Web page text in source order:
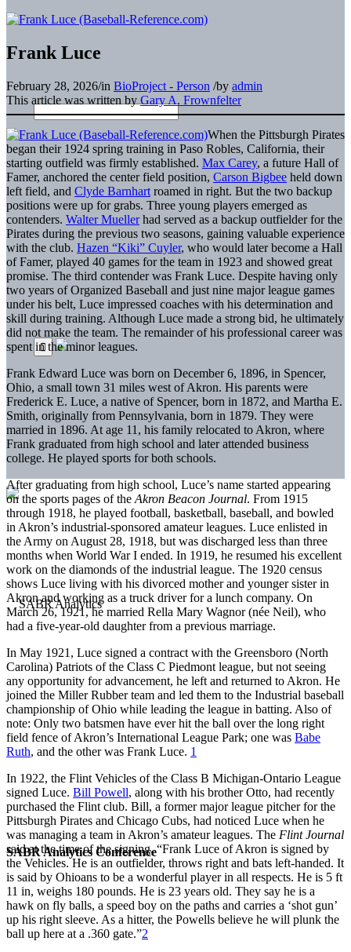
SABR Analytics Conference
Frank Luce
February 28, 2026/in BioProject - Person /by admin
This article was written by Gary A. Frownfelter
When the Pittsburgh Pirates
began their 1924 spring training in Paso Robles, California, their
starting outfield was firmly established. Max Carey, a future Hall of
Famer, anchored the center field position, Carson Bigbee held down
left field, and Clyde Barnhart roamed in right. But the two backup
positions were up for grabs. Three young players emerged as
contenders. Walter Muellerhad served as a backup outfielder for the
Pirates during the previous two seasons, gaining valuable experience
with the club. Hazen “Kiki” Cuyler, who would later become a Hall
of Famer, played 40 games for the team in 1923 and showed great
promise. The third contender was Frank Luce. Despite having only
two years of Organized Baseball and just nine major league games
under his belt, Luce impressed coaches with his determination and
skill during training. Although Luce made a strong bid, he ultimately
did not make the team. The remainder of his professional career was
spent in the minor leagues.
Frank Edward Luce was born on December 6, 1896, in Spencer,
Ohio, a small town 31 miles west of Akron. His parents were
Frederick E. Luce, a native of Spencer, born in 1872, and Martha E.
Smith, originally from Pennsylvania, born in 1879. They were
married in 1896. At age 11, his family relocated to Akron, where
Frank graduated from high school and later attended business
college. He played sports for both schools.
After graduating from high school, Luce’s name started appearing
on the sports pages of the Akron Beacon Journal. From 1915
through 1918, he played football, basketball, baseball, and bowled
in Akron’s industrial-sponsored amateur leagues. Luce enlisted in
the Army on August 28, 1918, but was discharged less than three
months when World War I ended. In 1919, he resumed his excellent
work on the diamonds of the industrial league. The 1920 census
shows Luce living with his divorced mother and younger sister in
Akron and working as a truck driver for a lunch company. On
March 26, 1921, he married Rella Mary Wagnor (née Neil), who
had a five-year-old daughter from a previous marriage.
In May 1921, Luce signed a contract with the Greensboro (North
Carolina) Patriots of the Class C Piedmont league, but not seeing
any opportunity for advancement, he left and returned to Akron. He
joined the Miller Rubber team and led them to the Industrial baseball
championship of Ohio while leading the league in batting. Also of
note: Only two batsmen have ever hit the ball over the long right
field fence of Akron’s International League Park; one was Babe
Ruth, and the other was Frank Luce. 1
In 1922, the Flint Vehicles of the Class B Michigan-Ontario League
signed Luce. Bill Powell, along with his brother Otto, had recently
purchased the Flint club. Bill, a former major league pitcher for the
Pittsburgh Pirates and Chicago Cubs, had noticed Luce when he
was managing a team in Akron’s amateur leagues. The Flint Journal
said at the time of the signing, “Frank Luce of Akron is signed by
the Vehicles. He is an outfielder, throws right and bats left-handed. It
is said by Ohioans to be a wonderful player in all respects. He is 5 ft
11 in, weighs 180 pounds. He is 23 years old. They say he is a
hawk on fly balls, a speed boy on the paths and carries a ‘shot gun’
up his right sleeve. As a hitter, the Powells believe he will plunk the
ball up here at a .360 gate.”2